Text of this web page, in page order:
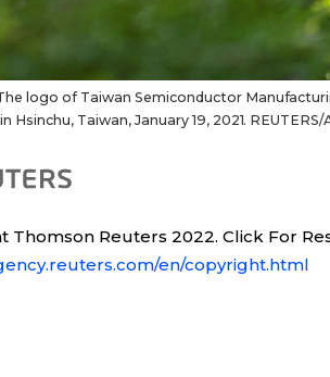
logo of Taiwan Semiconductor
Hsinchu, Taiwan, January 19, 2021. REUTERS/
Thomson Reuters 2022. Click For
en/copyright.html